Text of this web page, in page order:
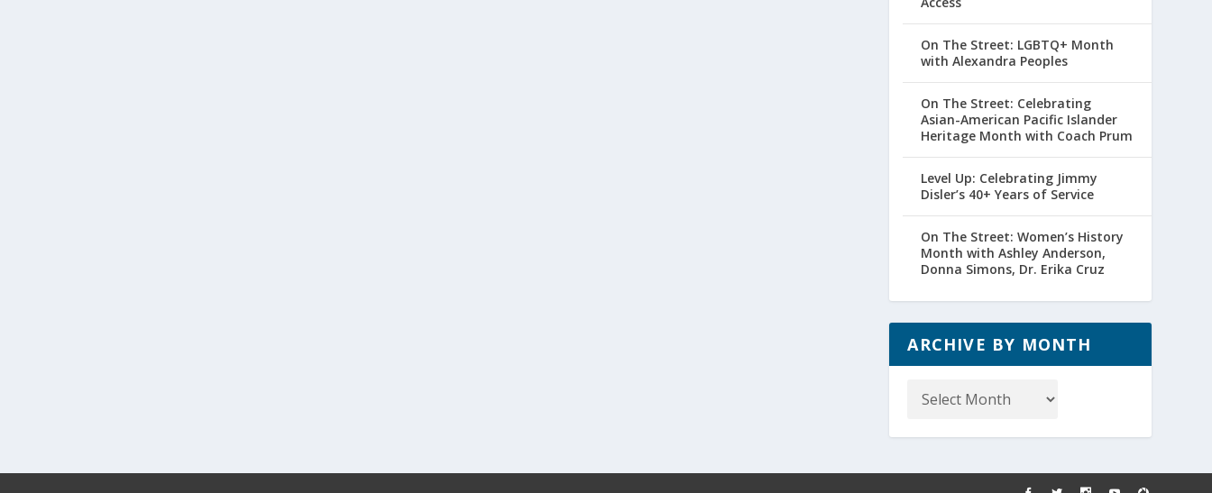
On The Street: LGBTQ+ Month
with Alexandra Peoples
On The Street: Celebrating
Asian-American Pacific Islander
Heritage Month with Coach Prum
Level Up: Celebrating Jimmy
Disler’s 40+ Years of Service
On The Street: Women’s History
Month with Ashley Anderson,
Donna Simons, Dr. Erika Cruz
ARCHIVE BY MONTH